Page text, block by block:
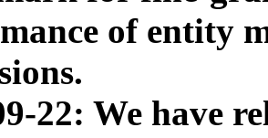
of entity
22: We have